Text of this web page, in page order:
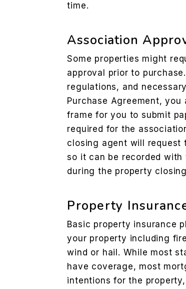
time.
Association
Some properties might
approval prior to
regulations, and
Purchase Agreement,
frame for you to submit
required for the
closing agent will request
so it can be recorded
during the property
Property
Basic property insurance
your property including
wind or hail. While most
have coverage, most
intentions for the